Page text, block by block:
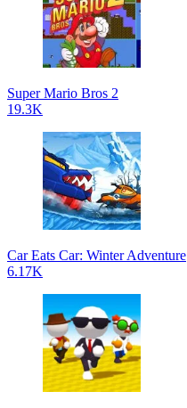
Super Mario Bros 2
19.3K
Car Eats Car: Winter Adventure
6.17K